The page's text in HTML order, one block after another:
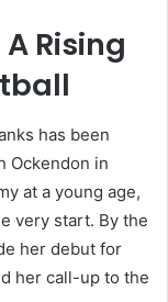
A Rising
has been
Ockendon in
at a young age,
very start. By the
her debut for
her call-up to the